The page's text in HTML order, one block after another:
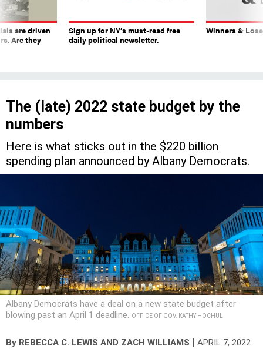
are driven
Are they
Sign up for NY’s must-read free
daily political newsletter.
Winners &
The (late) 2022 state budget by the
numbers
Here is what sticks out in the $220 billion
spending plan announced by Albany Democrats.
Albany Democrats have a deal on a new state budget after
blowing past an April 1 deadline. OFFICE OF GOV. KATHY HOCHUL
By REBECCA C. LEWIS AND ZACH WILLIAMS APRIL 7, 2022